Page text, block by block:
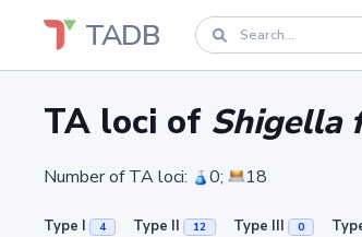
TADB
TA loci of Shigella
Number of TA loci: 0; 18
Type I 4 Type II 12 Type III 0